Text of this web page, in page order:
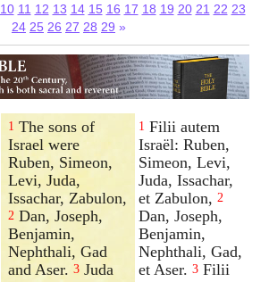
10 11 12 13 14 15 16 17 18 19 20 21 22 23
24 25 26 27 28 29 »
1 The sons of
Israel were
Ruben, Simeon,
Levi, Juda,
Issachar, Zabulon,
2 Dan, Joseph,
Benjamin,
Nephthali, Gad
and Aser.3 Juda
1 Filii autem
Israël: Ruben,
Simeon, Levi,
Juda, Issachar,
et Zabulon, 2
Dan, Joseph,
Benjamin,
Nephthali, Gad,
et Aser. 3 Filii